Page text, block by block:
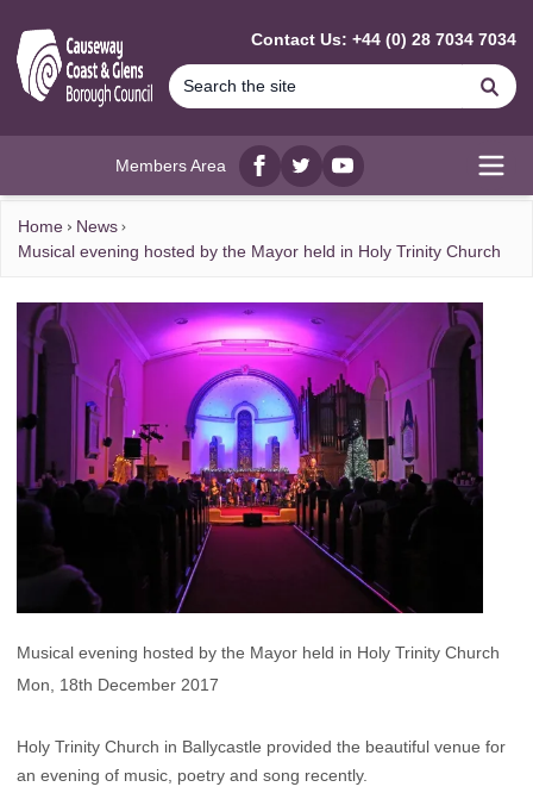
Contact Us: +44 (0) 28 7034 7034
Members Area
Facebook
twitterYouTube
Home
News
Musical evening hosted by the Mayor held in Holy Trinity Church
Musical evening hosted by the Mayor held in Holy Trinity Church
Mon, 18th December 2017
Holy Trinity Church in Ballycastle provided the beautiful venue for
an evening of music, poetry and song recently.